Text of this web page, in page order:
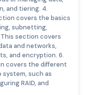
and tiering. 4.
covers the basics
subnetting,
section covers
and networks,
and encryption. 6.
covers the different
system, such as
RAID, and